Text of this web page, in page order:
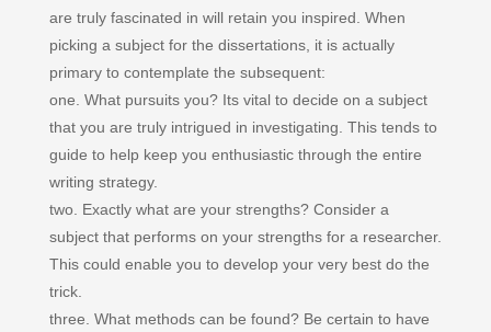
are truly fascinated in will retain you inspired. When
picking a subject for the dissertations, it is actually
primary to contemplate the subsequent:
one. What pursuits you? Its vital to decide on a subject
that you are truly intrigued in investigating. This tends to
guide to help keep you enthusiastic through the entire
writing strategy.
two. Exactly what are your strengths? Consider a
subject that performs on your strengths for a researcher.
This could enable you to develop your very best do the
trick.
three. What methods can be found? Be certain to have